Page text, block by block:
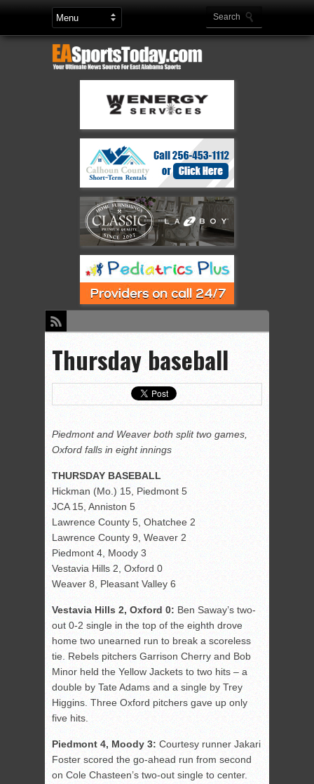
Thursday baseball
Piedmont and Weaver both split two games,
Oxford falls in eight innings
THURSDAY BASEBALL
Hickman (Mo.) 15, Piedmont 5
JCA 15, Anniston 5
Lawrence County 5, Ohatchee 2
Lawrence County 9, Weaver 2
Piedmont 4, Moody 3
Vestavia Hills 2, Oxford 0
Weaver 8, Pleasant Valley 6
Vestavia Hills 2, Oxford 0: Ben Saway’s two-
out 0-2 single in the top of the eighth drove
home two unearned run to break a scoreless
tie. Rebels pitchers Garrison Cherry and Bob
Minor held the Yellow Jackets to two hits – a
double by Tate Adams and a single by Trey
Higgins. Three Oxford pitchers gave up only
five hits.
Piedmont 4, Moody 3: Courtesy runner Jakari
Foster scored the go-ahead run from second
on Cole Chasteen’s two-out single to center.